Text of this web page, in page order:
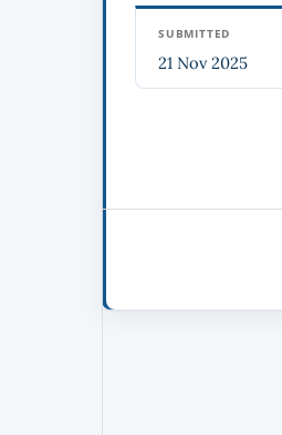
SUBMITTED
21 Nov 2025